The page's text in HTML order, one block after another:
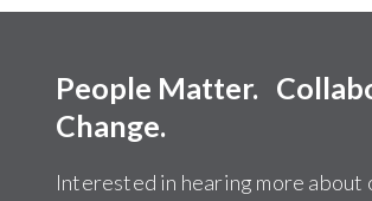
People Matter.
Change.
Interested in hearing more about